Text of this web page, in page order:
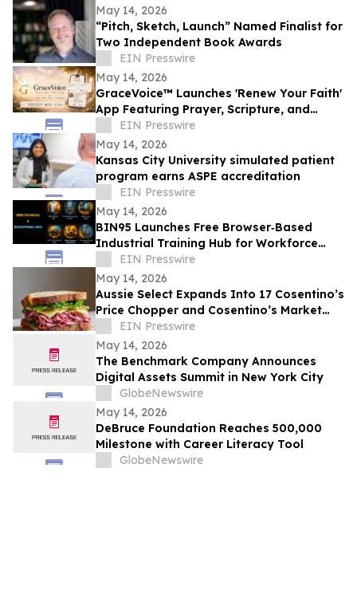
May 14, 2026
“Pitch, Sketch, Launch” Named Finalist for
Two Independent Book Awards
EIN Presswire
May 14, 2026
GraceVoice™ Launches 'Renew Your Faith'
App Featuring Prayer, Scripture, and
Voice Support
EIN Presswire
May 14, 2026
Kansas City University simulated patient
program earns ASPE accreditation
EIN Presswire
May 14, 2026
BIN95 Launches Free Browser‑Based
Industrial Training Hub for Workforce
Development
EIN Presswire
May 14, 2026
Aussie Select Expands Into 17 Cosentino’s
Price Chopper and Cosentino’s Market
Stores Across Missouri and Kansas
EIN Presswire
May 14, 2026
The Benchmark Company Announces
Digital Assets Summit in New York City
GlobeNewswire
May 14, 2026
DeBruce Foundation Reaches 500,000
Milestone with Career Literacy Tool
GlobeNewswire